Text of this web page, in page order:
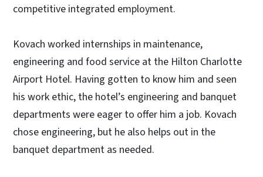
competitive integrated employment.
Kovach worked internships in maintenance,
engineering and food service at the Hilton Charlotte
Airport Hotel. Having gotten to know him and seen
his work ethic, the hotel’s engineering and banquet
departments were eager to offer him a job. Kovach
chose engineering, but he also helps out in the
banquet department as needed.